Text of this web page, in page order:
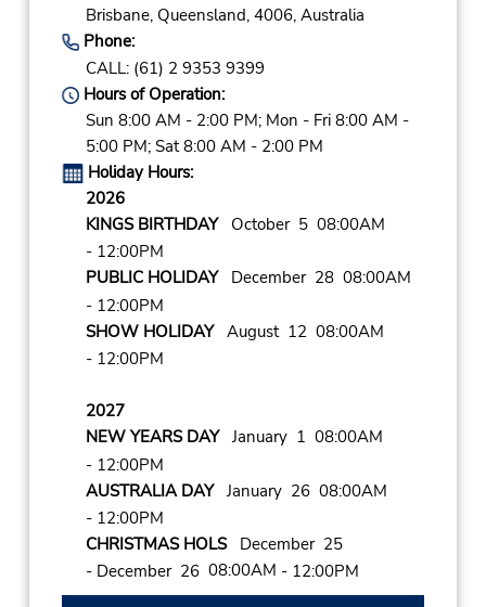
Brisbane, Queensland, 4006, Australia
Phone:
CALL: (61) 2 9353 9399
Hours of Operation:
Sun 8:00 AM - 2:00 PM; Mon - Fri 8:00 AM -
5:00 PM; Sat 8:00 AM - 2:00 PM
Holiday Hours:
2026
KINGS BIRTHDAYOctober 5 08:00AM
- 12:00PM
PUBLIC HOLIDAYDecember 28 08:00AM
- 12:00PM
SHOW HOLIDAYAugust 12 08:00AM
- 12:00PM
2027
NEW YEARS DAYJanuary 1 08:00AM
- 12:00PM
AUSTRALIA DAYJanuary 26 08:00AM
- 12:00PM
CHRISTMAS HOLSDecember 25
- December 2608:00AM - 12:00PM